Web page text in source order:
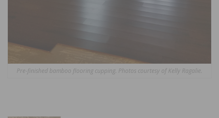
Pre-finished bamboo flooring cupping. Photos courtesy of Kelly Ragalie.